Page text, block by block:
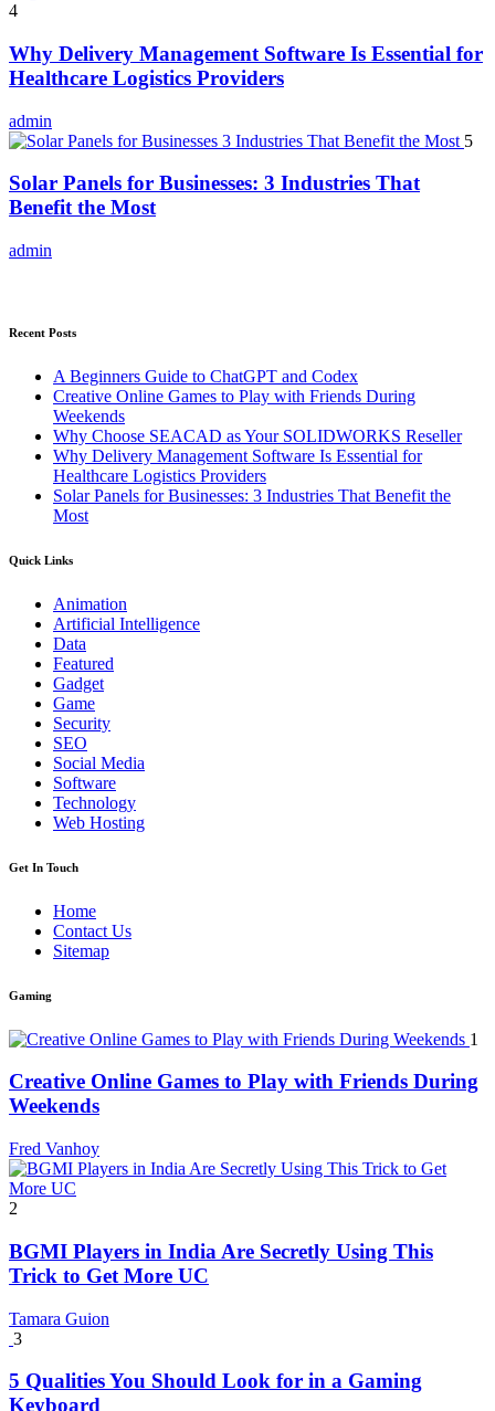
4
Why Delivery Management Software Is Essential for
Healthcare Logistics Providers
admin
5
Solar Panels for Businesses: 3 Industries That
Benefit the Most
admin
Recent Posts
A Beginners Guide to ChatGPT and Codex
Creative Online Games to Play with Friends During
Weekends
Why Choose SEACAD as Your SOLIDWORKS Reseller
Why Delivery Management Software Is Essential for
Healthcare Logistics Providers
Solar Panels for Businesses: 3 Industries That Benefit the
Most
Quick Links
Animation
Artificial Intelligence
Data
Featured
Gadget
Game
Security
SEO
Social Media
Software
Technology
Web Hosting
Get In Touch
Home
Contact Us
Sitemap
Gaming
1
Creative Online Games to Play with Friends During
Weekends
Fred Vanhoy
2
BGMI Players in India Are Secretly Using This
Trick to Get More UC
Tamara Guion
3
5 Qualities You Should Look for in a Gaming
Keyboard